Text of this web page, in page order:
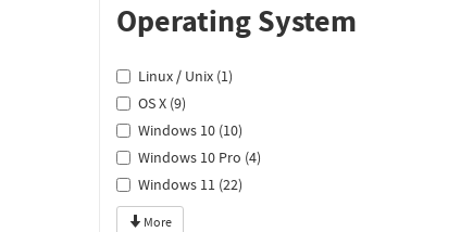
Operating System
Linux / Unix (1)
OS X (9)
Windows 10 (10)
Windows 10 Pro (4)
Windows 11 (22)
More